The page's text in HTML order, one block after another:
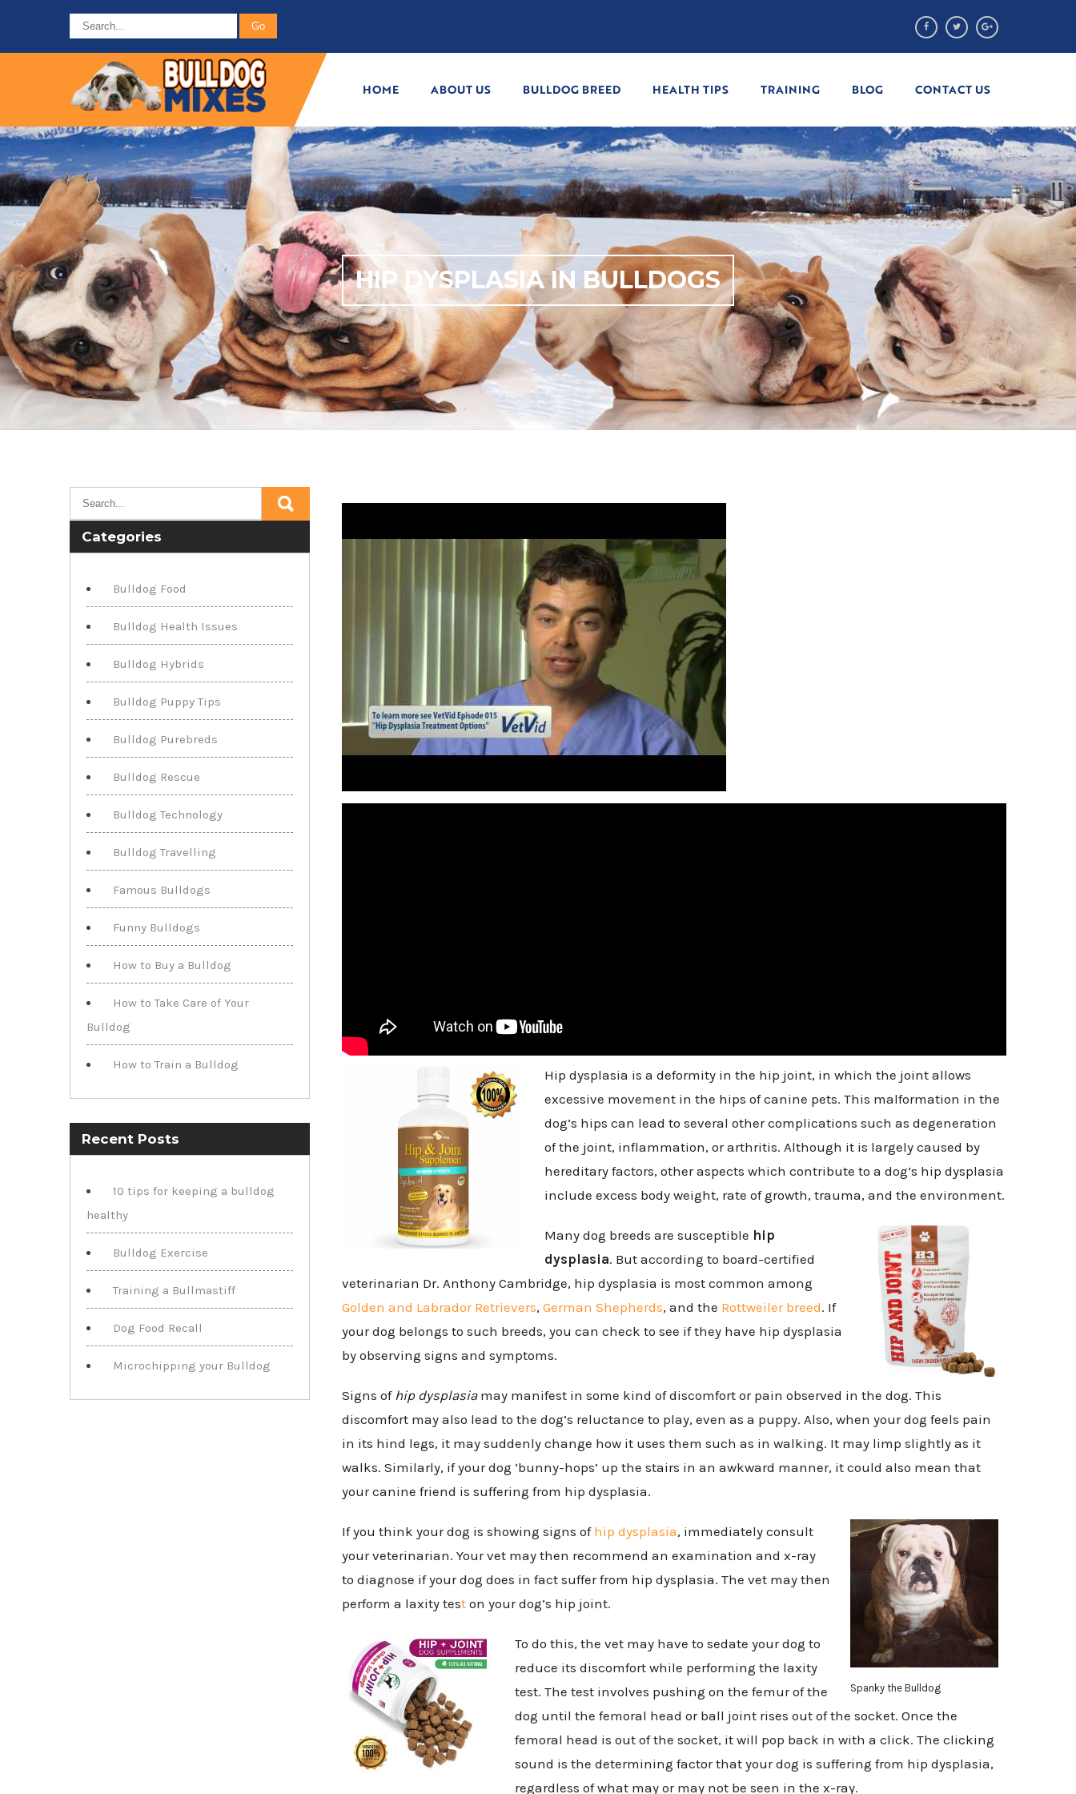
HOME ABOUT US BULLDOG BREED HEALTH TIPS TRAINING BLOG CONTACT US
HIP DYSPLASIA IN BULLDOGS
Hip dysplasia is a deformity in the hip joint, in which the joint allows
excessive movement in the hips of canine pets. This malformation in the
dog’s hips can lead to several other complications such as degeneration
of the joint, inflammation, or arthritis. Although it is largely caused by
hereditary factors, other aspects which contribute to a dog’s hip dysplasia
include excess body weight, rate of growth, trauma, and the environment.
Many dog breeds are susceptible hip
dysplasia. But according to board-certified
veterinarian Dr. Anthony Cambridge, hip dysplasia is most common among
Golden and Labrador Retrievers, German Shepherds, and the Rottweiler breed. If
your dog belongs to such breeds, you can check to see if they have hip dysplasia
by observing signs and symptoms.
Signs of hip dysplasiamay manifest in some kind of discomfort or pain observed in the dog. This
discomfort may also lead to the dog’s reluctance to play, even as a puppy. Also, when your dog feels pain
in its hind legs, it may suddenly change how it uses them such as in walking. It may limp slightly as it
walks. Similarly, if your dog ‘bunny-hops’ up the stairs in an awkward manner, it could also mean that
your canine friend is suffering from hip dysplasia.
Spanky the Bulldog
If you think your dog is showing signs of hip dysplasia, immediately consult
your veterinarian. Your vet may then recommend an examination and x-ray
to diagnose if your dog does in fact suffer from hip dysplasia. The vet may then
perform a laxity test on your dog’s hip joint.
To do this, the vet may have to sedate your dog to
reduce its discomfort while performing the laxity
test. The test involves pushing on the femur of the
dog until the femoral head or ball joint rises out of the socket. Once the
femoral head is out of the socket, it will pop back in with a click. The clicking
sound is the determining factor that your dog is suffering from hip dysplasia,
regardless of what may or may not be seen in the x-ray.
Categories
Bulldog Food
Bulldog Health Issues
Bulldog Hybrids
Bulldog Puppy Tips
Bulldog Purebreds
Bulldog Rescue
Bulldog Technology
Bulldog Travelling
Famous Bulldogs
Funny Bulldogs
How to Buy a Bulldog
How to Take Care of Your
Bulldog
How to Train a Bulldog
Recent Posts
10 tips for keeping a bulldog
healthy
Bulldog Exercise
Training a Bullmastiff
Dog Food Recall
Microchipping your Bulldog